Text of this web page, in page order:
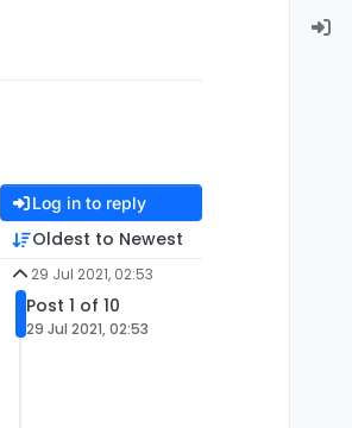
Log in to reply
Oldest to Newest
29 Jul 2021, 02:53
Post 1 of 10
29 Jul 2021, 02:53